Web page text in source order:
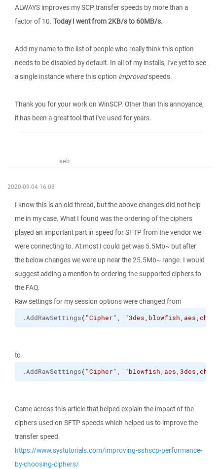
ALWAYS improves my SCP transfer speeds by more than a
factor of 10. Today I went from 2KB/s to 60MB/s.
Add my name to the list of people who really think this option
needs to be disabled by default. In all of my installs, I've yet to see
a single instance where this option improvedspeeds.
Thank you for your work on WinSCP. Other than this annoyance,
it has been a great tool that I've used for years.
seb
2020-09-04 16:08
I know this is an old thread, but the above changes did not help
me in my case. What I found was the ordering of the ciphers
played an important part in speed for SFTP from the vendor we
were connecting to. At most I could get was 5.5Mb~ but after
the below changes we were up near the 25.5Mb~ range. I would
suggest adding a mention to ordering the supported ciphers to
the FAQ.
Raw settings for my session options were changed from
.AddRawSettings( "Cipher" ,
to
.AddRawSettings( "Cipher" ,
Came across this article that helped explain the impact of the
ciphers used on SFTP speeds which helped us to improve the
transfer speed.
https://www.systutorials.com/improving-sshscp-performance-
by-choosing-ciphers/